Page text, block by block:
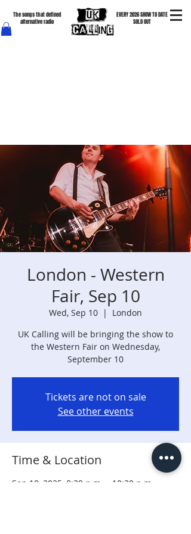
The songs that defined
alternative radio
EVERY 2026 SHOW TO DATE
SOLD OUT
London - Western
Fair, Sep 10
Wed, Sep 10
  |
London
UK Calling will be bringing the show to
the Western Fair on Wednesday,
September 10
Tickets are not on sale
See other events
Time & Location
Sep 10, 2025, 8:30 p.m. – 10:30 p.m.